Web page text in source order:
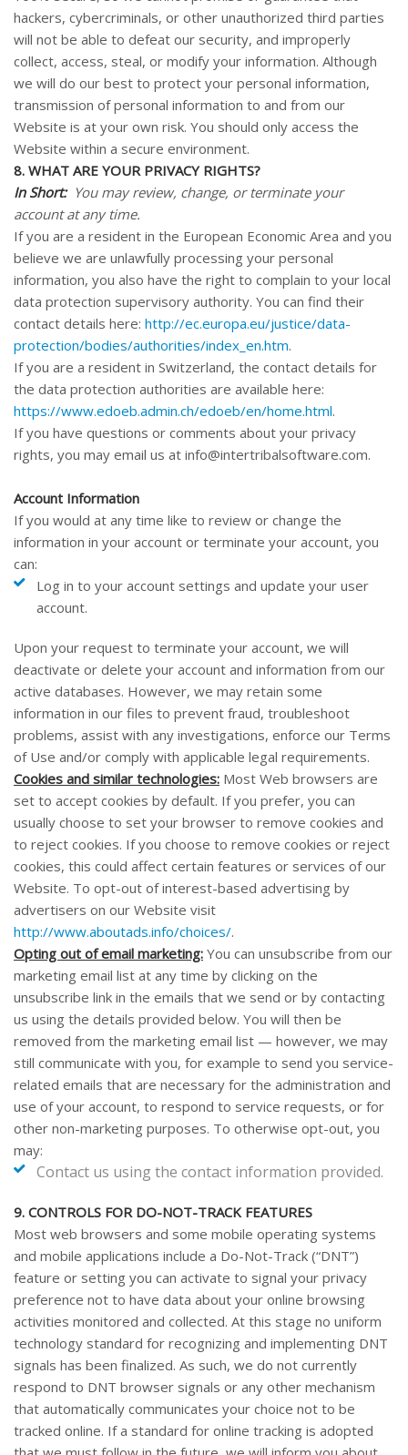
hackers, cybercriminals, or other unauthorized third parties
will not be able to defeat our security, and improperly
collect, access, steal, or modify your information. Although
we will do our best to protect your personal information,
transmission of personal information to and from our
Website is at your own risk. You should only access the
Website within a secure environment.
8. WHAT ARE YOUR PRIVACY RIGHTS?
In Short:You may review, change, or terminate your
account at any time.
If you are a resident in the European Economic Area and you
believe we are unlawfully processing your personal
information, you also have the right to complain to your local
data protection supervisory authority. You can find their
contact details here: http://ec.europa.eu/justice/data-
protection/bodies/authorities/index_en.htm.
If you are a resident in Switzerland, the contact details for
the data protection authorities are available here:
https://www.edoeb.admin.ch/edoeb/en/home.html.
If you have questions or comments about your privacy
rights, you may email us at info@intertribalsoftware.com.
Account Information
If you would at any time like to review or change the
information in your account or terminate your account, you
can:
Log in to your account settings and update your user
account.
Upon your request to terminate your account, we will
deactivate or delete your account and information from our
active databases. However, we may retain some
information in our files to prevent fraud, troubleshoot
problems, assist with any investigations, enforce our Terms
of Use and/or comply with applicable legal requirements.
Cookies and similar technologies: Most Web browsers are
set to accept cookies by default. If you prefer, you can
usually choose to set your browser to remove cookies and
to reject cookies. If you choose to remove cookies or reject
cookies, this could affect certain features or services of our
Website. To opt-out of interest-based advertising by
advertisers on our Website visit
http://www.aboutads.info/choices/.
Opting out of email marketing: You can unsubscribe from our
marketing email list at any time by clicking on the
unsubscribe link in the emails that we send or by contacting
us using the details provided below. You will then be
removed from the marketing email list — however, we may
still communicate with you, for example to send you service-
related emails that are necessary for the administration and
use of your account, to respond to service requests, or for
other non-marketing purposes. To otherwise opt-out, you
may:
Contact us using the contact information provided.
9. CONTROLS FOR DO-NOT-TRACK FEATURES
Most web browsers and some mobile operating systems
and mobile applications include a Do-Not-Track (“DNT”)
feature or setting you can activate to signal your privacy
preference not to have data about your online browsing
activities monitored and collected. At this stage no uniform
technology standard for recognizing and implementing DNT
signals has been finalized. As such, we do not currently
respond to DNT browser signals or any other mechanism
that automatically communicates your choice not to be
tracked online. If a standard for online tracking is adopted